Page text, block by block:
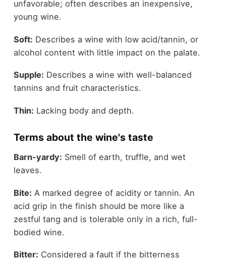
unfavorable; often describes an inexpensive,
young wine.
Soft: Describes a wine with low acid/tannin, or
alcohol content with little impact on the palate.
Supple: Describes a wine with well-balanced
tannins and fruit characteristics.
Thin: Lacking body and depth.
Terms about the wine's taste
Barn-yardy: Smell of earth, truffle, and wet
leaves.
Bite: A marked degree of acidity or tannin. An
acid grip in the finish should be more like a
zestful tang and is tolerable only in a rich, full-
bodied wine.
Bitter: Considered a fault if the bitterness